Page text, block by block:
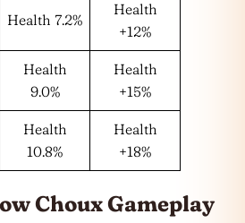
Health 7.2%
Health
+12%
Health
9.0%
Health
+15%
Health
10.8%
Health
+18%
Choux Gameplay